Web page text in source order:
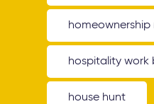
homeownership
hospitality work
house hunt